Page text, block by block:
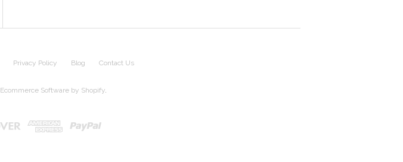
Privacy Policy Blog Contact Us
Ecommerce Software by Shopify.